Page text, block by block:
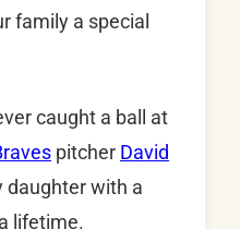
family a special
caught a ball at
pitcher David
daughter with a
lifetime.